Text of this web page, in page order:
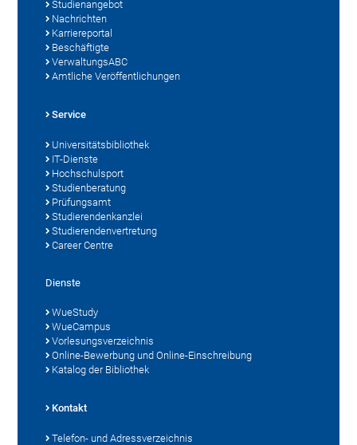
Studienangebot
Nachrichten
Karriereportal
Beschäftigte
VerwaltungsABC
Amtliche Veröffentlichungen
Service
Universitätsbibliothek
IT-Dienste
Hochschulsport
Studienberatung
Prüfungsamt
Studierendenkanzlei
Studierendenvertretung
Career Centre
Dienste
WueStudy
WueCampus
Vorlesungsverzeichnis
Online-Bewerbung und Online-Einschreibung
Katalog der Bibliothek
Kontakt
Telefon- und Adressverzeichnis